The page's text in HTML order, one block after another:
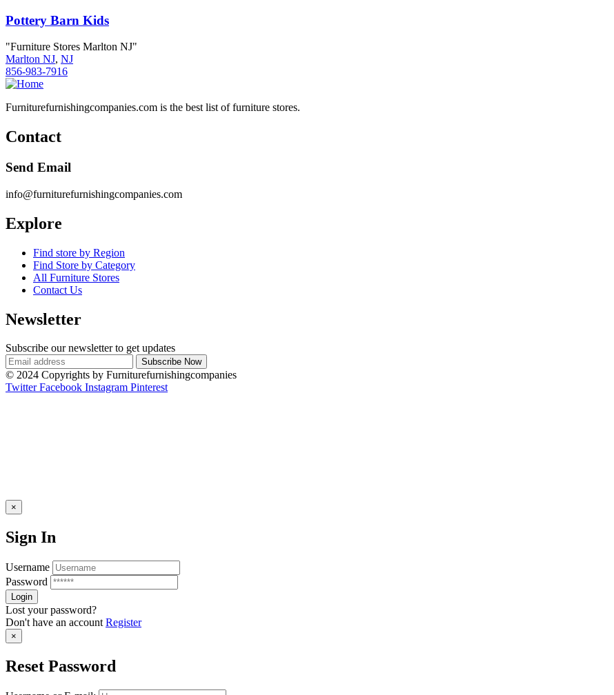
Pottery Barn Kids
"Furniture Stores Marlton NJ"
Marlton NJ, NJ
856-983-7916
Furniturefurnishingcompanies.com is the best list of furniture stores.
Contact
Send Email
info@furniturefurnishingcompanies.com
Explore
Find store by Region
Find Store by Category
All Furniture Stores
Contact Us
Newsletter
Subscribe our newsletter to get updates
© 2024 Copyrights by Furniturefurnishingcompanies
Twitter Facebook Instagram Pinterest
×
Sign In
Username
Password
Lost your password?
Don't have an account Register
×
Reset Password